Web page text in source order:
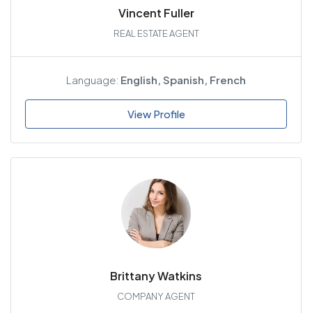
Vincent Fuller
REAL ESTATE AGENT
Language: English, Spanish, French
View Profile
Brittany Watkins
COMPANY AGENT